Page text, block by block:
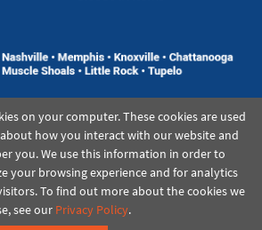
©2021 American Paper & Twine
on your computer. These cookies are used
how you interact with our website and
you. We use this information in order to
your browsing experience and for analytics
To find out more about the cookies we
see our Privacy Policy.